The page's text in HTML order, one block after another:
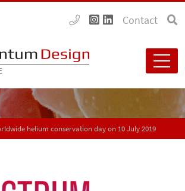
Contact
helium conservation day on 10 July 2019